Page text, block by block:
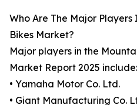
Who Are The Major
Bikes Market?
Major players in the
Market Report 2025 include:
• Yamaha Motor Co. Ltd.
• Giant Manufacturing Co.